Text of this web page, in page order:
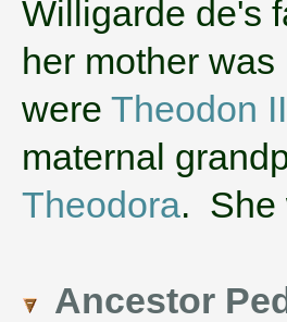
Willigarde de's
her mother was
were Theodon
maternal
Theodora. She
Ancestor